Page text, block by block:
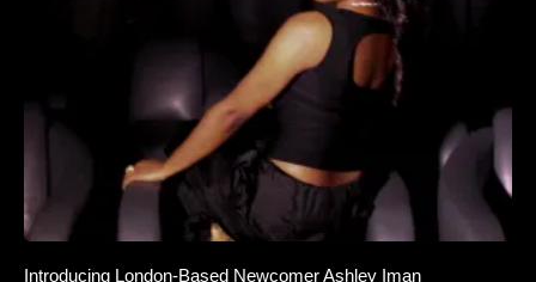
Introducing London-Based Newcomer Ashley Iman